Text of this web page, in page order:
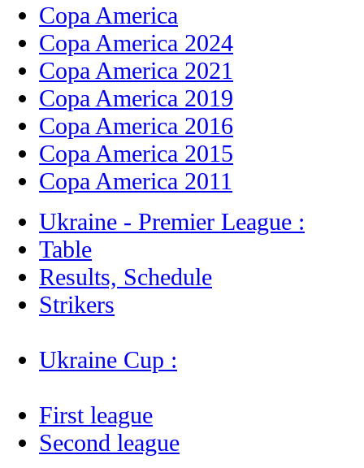
Copa America
Copa America 2024
Copa America 2021
Copa America 2019
Copa America 2016
Copa America 2015
Copa America 2011
Ukraine - Premier League :
Table
Results, Schedule
Strikers
Ukraine Cup :
First league
Second league